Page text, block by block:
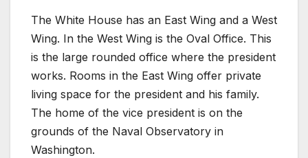
The White House has an East Wing and a West
Wing. In the West Wing is the Oval Office. This
is the large rounded office where the president
works. Rooms in the East Wing offer private
living space for the president and his family.
The home of the vice president is on the
grounds of the Naval Observatory in
Washington.